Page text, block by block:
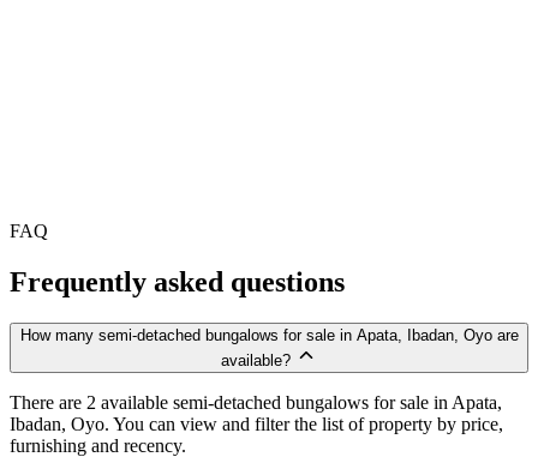
FAQ
Frequently asked questions
How many semi-detached bungalows for sale in Apata, Ibadan, Oyo are
available?
There are 2 available semi-detached bungalows for sale in Apata,
Ibadan, Oyo. You can view and filter the list of property by price,
furnishing and recency.